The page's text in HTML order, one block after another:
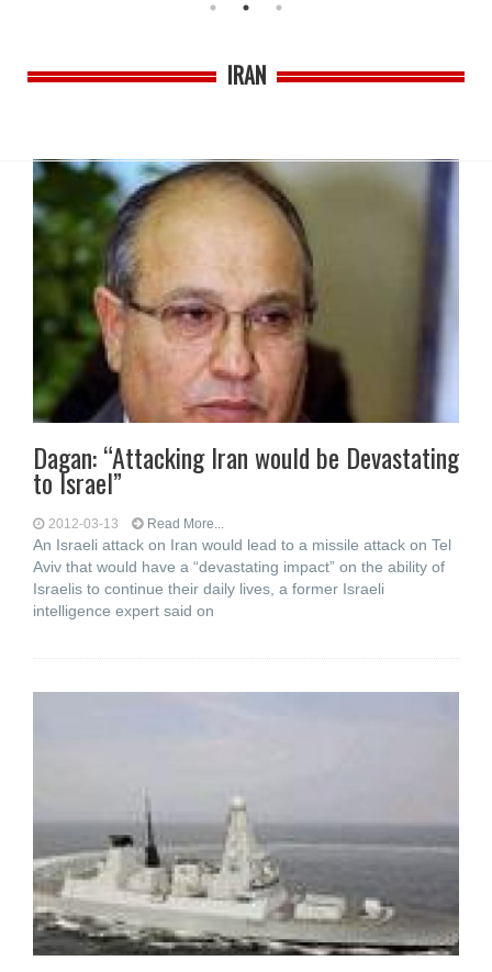
IRAN
Dagan: “Attacking Iran would be Devastating
to Israel”
2012-03-13 Read More...
An Israeli attack on Iran would lead to a missile attack on Tel
Aviv that would have a “devastating impact” on the ability of
Israelis to continue their daily lives, a former Israeli
intelligence expert said on